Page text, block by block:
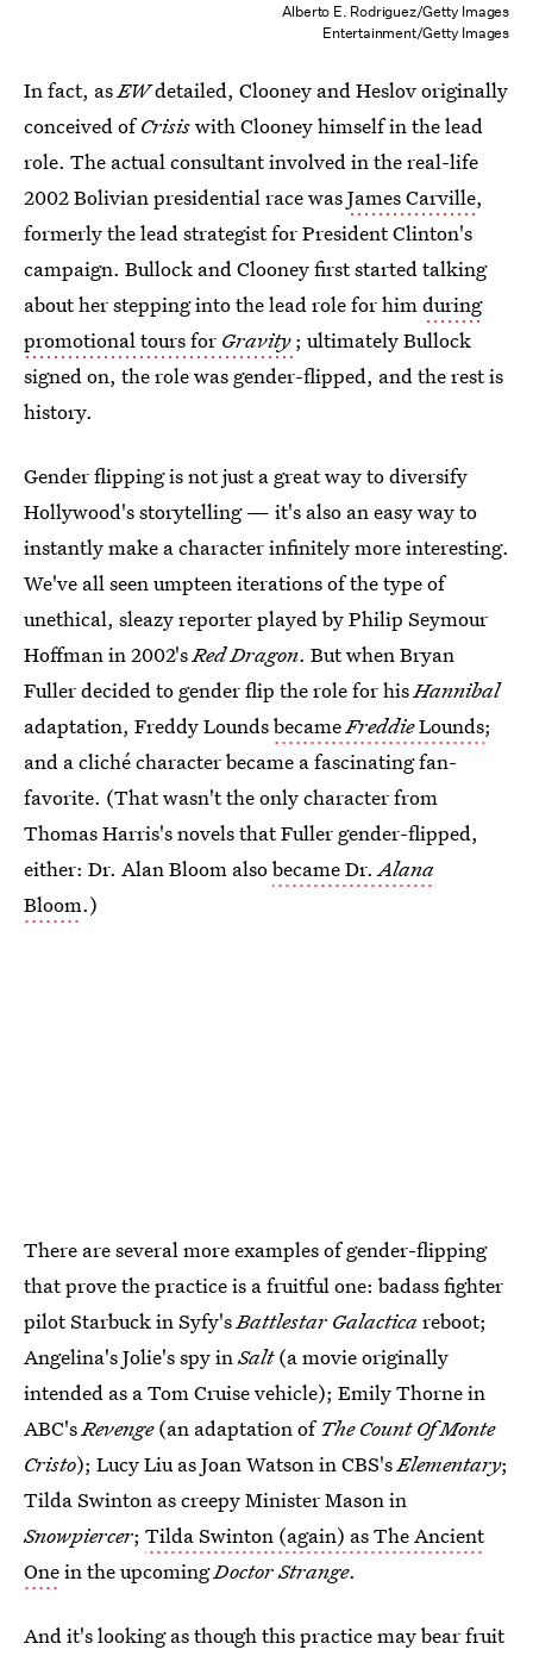
Alberto E. Rodriguez/Getty Images
Entertainment/Getty Images
In fact, asEWdetailed, Clooney and Heslov originally
conceived ofCrisiswith Clooney himself in the lead
role. The actual consultant involved in the real-life
2002 Bolivian presidential race wasJames Carville,
formerly the lead strategist for President Clinton's
campaign. Bullock and Clooney first started talking
about her stepping into the lead role for himduring
promotional tours for Gravity ; ultimately Bullock
signed on, the role was gender-flipped, and the rest is
history.
Gender flipping is not just a great way to diversify
Hollywood's storytelling — it's also an easy way to
instantly make a character infinitely more interesting.
We've all seen umpteen iterations of the type of
unethical, sleazy reporter played by Philip Seymour
Hoffman in 2002'sRed Dragon. But when Bryan
Fuller decided to gender flip the role for hisHannibal
adaptation, Freddy LoundsbecameFreddieLounds;
and a cliché character became a fascinating fan-
favorite. (That wasn't the only character from
Thomas Harris's novels that Fuller gender-flipped,
either: Dr. Alan Bloom alsobecame Dr.Alana
Bloom.)
There are several more examples of gender-flipping
that prove the practice is a fruitful one: badass fighter
pilot Starbuck in Syfy'sBattlestar Galacticareboot;
Angelina's Jolie's spy inSalt(a movie originally
intended as a Tom Cruise vehicle); Emily Thorne in
ABC'sRevenge(an adaptation of The Count Of Monte
Cristo); Lucy Liu as Joan Watson in CBS'sElementary;
Tilda Swinton as creepy Minister Mason in
Snowpiercer; Tilda Swinton (again) as The Ancient
Onein the upcomingDoctor Strange.
And it's looking as though this practice may bear fruit